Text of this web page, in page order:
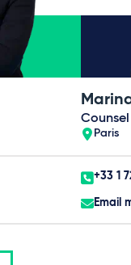
Counsel
Paris
+33 1
Email